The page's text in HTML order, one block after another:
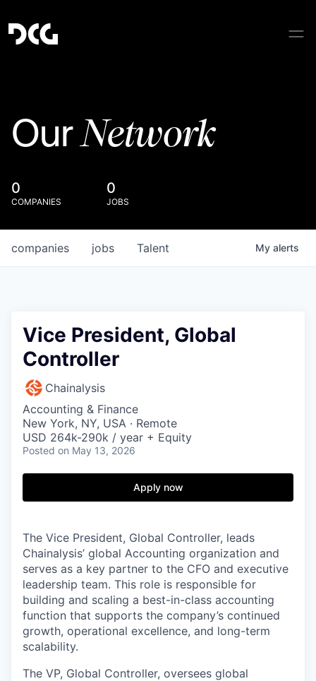
OurNetwork
0
COMPANIES
0
JOBS
jobs
companies Talent My alerts
Vice President, Global
Controller
Chainalysis
Accounting & Finance
New York, NY, USA · Remote
USD 264k-290k / year + Equity
Posted on May 13, 2026
Apply now
The Vice President, Global Controller, leads
Chainalysis’ global Accounting organization and
serves as a key partner to the CFO and executive
leadership team. This role is responsible for
building and scaling a best-in-class accounting
function that supports the company’s continued
growth, operational excellence, and long-term
scalability.
The VP, Global Controller, oversees global